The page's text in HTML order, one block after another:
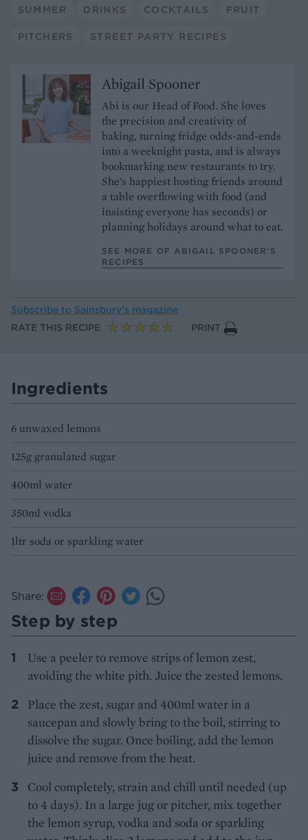
SUMMER DRINKS COCKTAILS FRUIT
PITCHERS STREET PARTY RECIPES
Abigail Spooner
Abi is our Head of Food. She loves
the precision and creativity of
baking, turning fridge odds-and-ends
into a weeknight pasta, and is always
bookmarking new restaurants to try.
She's happiest hosting friends around
a table overflowing with food (and
insisting everyone has seconds) or
planning holidays around what to eat.
SEE MORE OF ABIGAIL SPOONER’S
RECIPES
Subscribe to Sainsbury’s magazine
RATE THIS RECIPE
PRINT
Ingredients
6 unwaxed lemons
125g granulated sugar
400ml water
350ml vodka
1ltr soda or sparkling water
Share:
Step by step
Use a peeler to remove strips of lemon zest,
avoiding the white pith. Juice the zested lemons.
Place the zest, sugar and 400ml water in a
saucepan and slowly bring to the boil, stirring to
dissolve the sugar. Once boiling, add the lemon
juice and remove from the heat.
Cool completely, strain and chill until needed (up
to 4 days). In a large jug or pitcher, mix together
the lemon syrup, vodka and soda or sparkling